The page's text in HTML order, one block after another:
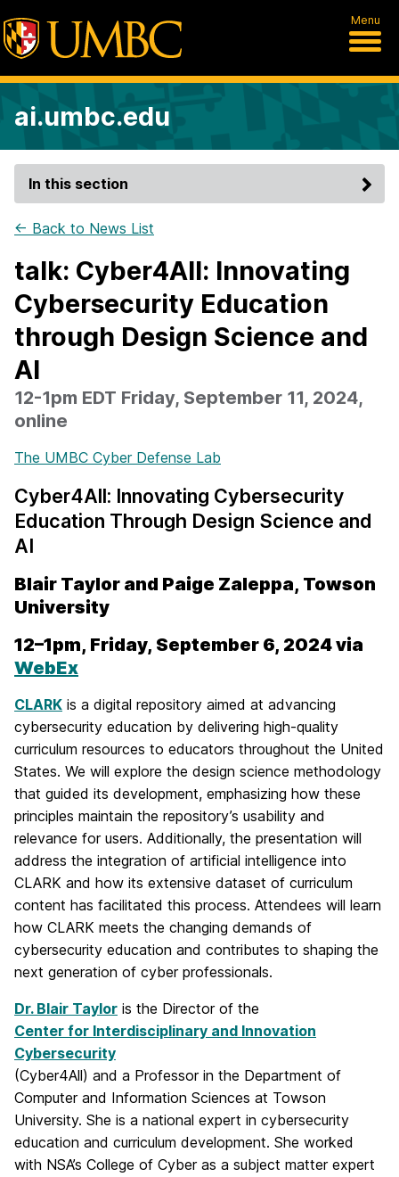
Menu
ai.umbc.edu
In this section
← Back to News List
talk: Cyber4All: Innovating
Cybersecurity Education
through Design Science and
AI
12-1pm EDT Friday, September 11, 2024,
online
The UMBC Cyber Defense Lab
Cyber4All: Innovating Cybersecurity
Education Through Design Science and
AI
Blair Taylor and Paige Zaleppa, Towson
University
12–1pm, Friday, September 6, 2024 via
WebEx
CLARK is a digital repository aimed at advancing
cybersecurity education by delivering high-quality
curriculum resources to educators throughout the United
States. We will explore the design science methodology
that guided its development, emphasizing how these
principles maintain the repository’s usability and
relevance for users. Additionally, the presentation will
address the integration of artificial intelligence into
CLARK and how its extensive dataset of curriculum
content has facilitated this process. Attendees will learn
how CLARK meets the changing demands of
cybersecurity education and contributes to shaping the
next generation of cyber professionals.
Dr. Blair Taylor is the Director of the
Center for Interdisciplinary and Innovation
Cybersecurity
(Cyber4All) and a Professor in the Department of
Computer and Information Sciences at Towson
University. She is a national expert in cybersecurity
education and curriculum development. She worked
with NSA’s College of Cyber as a subject matter expert